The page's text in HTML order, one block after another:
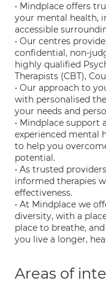
• Mindplace offers
your mental health,
accessible
• Our centres
confidential, non-
highly qualified
Therapists (CBT),
• Our approach to
with personalised
your needs and
• Mindplace support
experienced mental
to help you
potential.
• As trusted
informed therapies
effectiveness.
• At Mindplace we
diversity, with a
place to breathe,
you live a longer,
Areas of